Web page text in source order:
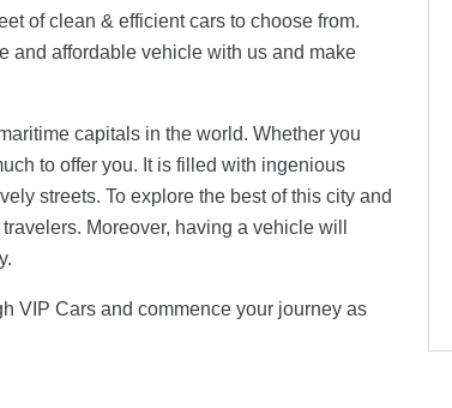
of clean & efficient cars to choose from.
and affordable vehicle with us and make
capitals in the world. Whether you
to offer you. It is filled with ingenious
streets. To explore the best of this city and
Moreover, having a vehicle will
VIP Cars and commence your journey as